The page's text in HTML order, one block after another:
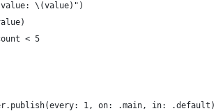
\(value)")
< 5
1, on: .main, in: .default)